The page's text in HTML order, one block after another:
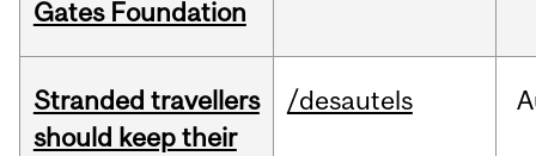
Gates Foundation
Stranded travellers
should keep their
/desautels